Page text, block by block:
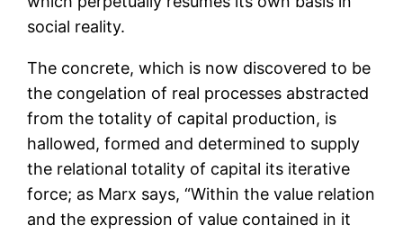
social reality.
The concrete, which is now discovered to be
the congelation of real processes abstracted
from the totality of capital production, is
hallowed, formed and determined to supply
the relational totality of capital its iterative
force; as Marx says, “Within the value relation
and the expression of value contained in it